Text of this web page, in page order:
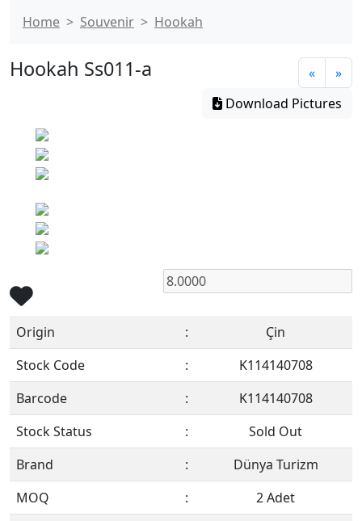
Home Souvenir Hookah
Hookah Ss011-a «
»
Download Pictures
Origin :
Çin
Stock Code
:
K114140708
Barcode
:
K114140708
Stock Status
:
Sold Out
Brand
:
Dünya Turizm
MOQ
:
2 Adet